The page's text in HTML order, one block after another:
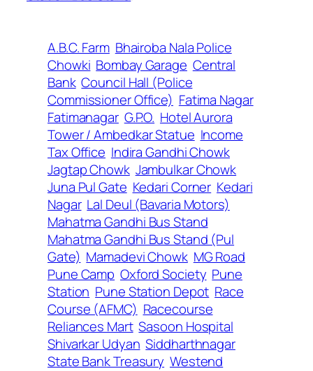
A.B.C. Farm Bhairoba Nala Police
Chowki Bombay Garage Central
Bank Council Hall (Police
Commissioner Office) Fatima Nagar
Fatimanagar G.P.O. Hotel Aurora
Tower / Ambedkar Statue Income
Tax Office Indira Gandhi Chowk
Jagtap Chowk Jambulkar Chowk
Juna Pul Gate Kedari Corner Kedari
Nagar Lal Deul (Bavaria Motors)
Mahatma Gandhi Bus Stand
Mahatma Gandhi Bus Stand (Pul
Gate) Mamadevi Chowk MG Road
Pune Camp Oxford Society Pune
Station Pune Station Depot Race
Course (AFMC) Racecourse
Reliances Mart Sasoon Hospital
Shivarkar Udyan Siddharthnagar
State Bank Treasury Westend